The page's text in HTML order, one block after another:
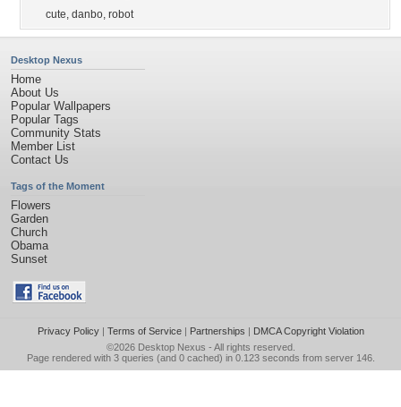
cute, danbo, robot
Desktop Nexus
Home
About Us
Popular Wallpapers
Popular Tags
Community Stats
Member List
Contact Us
Tags of the Moment
Flowers
Garden
Church
Obama
Sunset
Privacy Policy| Terms of Service| Partnerships | DMCA Copyright Violation
©2026 Desktop Nexus - All rights reserved.
Page rendered with 3 queries (and 0 cached) in 0.123 seconds from server 146.